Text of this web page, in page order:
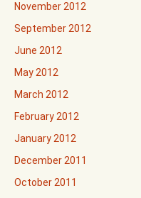
November 2012
September 2012
June 2012
May 2012
March 2012
February 2012
January 2012
December 2011
October 2011